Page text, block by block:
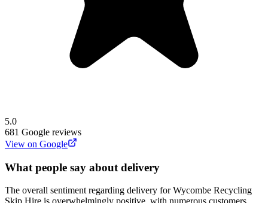
5.0
681 Google reviews
View on Google
What people say about delivery
The overall sentiment regarding delivery for Wycombe Recycling